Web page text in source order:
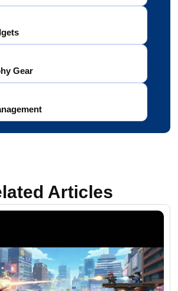
Gear
Articles